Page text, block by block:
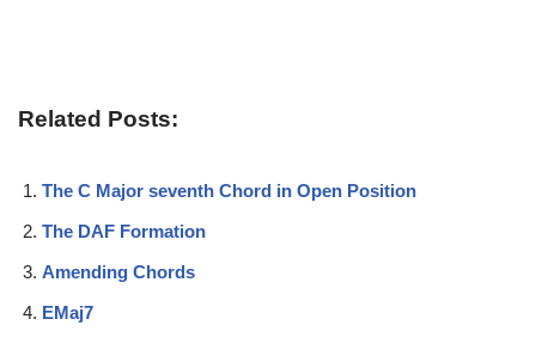
Related Posts:
The C Major seventh Chord in Open Position
The DAF Formation
Amending Chords
EMaj7